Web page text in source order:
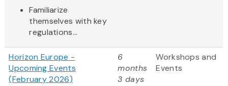
Familiarize
themselves with key
regulations...
Horizon Europe -
Upcoming Events
(February 2026)
6
months
3 days
Workshops and
Events